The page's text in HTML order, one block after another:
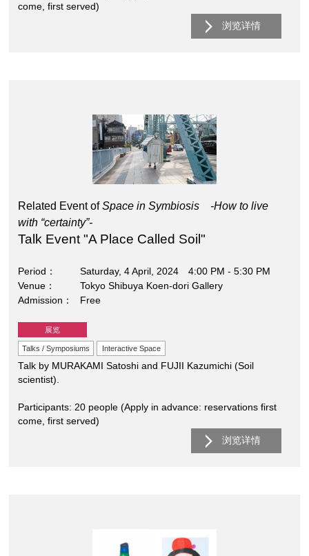
come, first served)
浏览详情
Related Event ofSpace in Symbiosis -How to live
with “certainty”-
Talk Event "A Place Called Soil"
Period
Saturday, 4 April, 2024 4:00 PM - 5:30 PM
Venue
Tokyo Shibuya Koen-dori Gallery
Admission
Free
展览
Talks / Symposiums Interactive Space
Talk by MURAKAMI Satoshi and FUJII Kazumichi (Soil
scientist).
Participants: 20 people (Apply in advance: reservations first
come, first served)
浏览详情